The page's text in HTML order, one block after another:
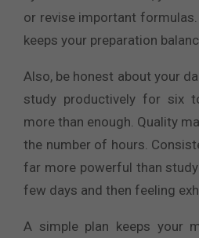
or revise important
keeps your preparation
Also, be honest about your
study productively for six
more than enough. Quality
the number of hours.
far more powerful than
few days and then feeling
A simple plan keeps your